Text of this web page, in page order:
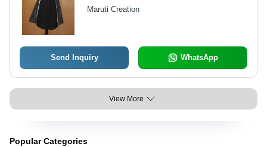
Maruti Creation
Send Inquiry WhatsApp
View More
Popular Categories